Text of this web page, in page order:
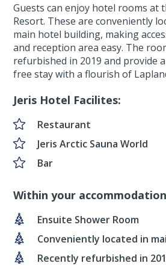
Guests can enjoy hotel rooms at
Resort. These are conveniently
main hotel building, making
and reception area easy. The
refurbished in 2019 and provide
free stay with a flourish of
Jeris Hotel Facilites:
Restaurant
Jeris Arctic Sauna World
Bar
Within your
Ensuite Shower Room
Conveniently located in
Recently refurbished in